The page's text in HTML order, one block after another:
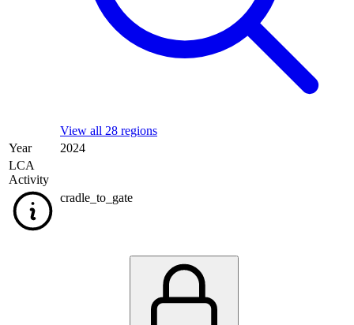
View all 28 regions
Year
2024
LCA
Activity
cradle_to_gate